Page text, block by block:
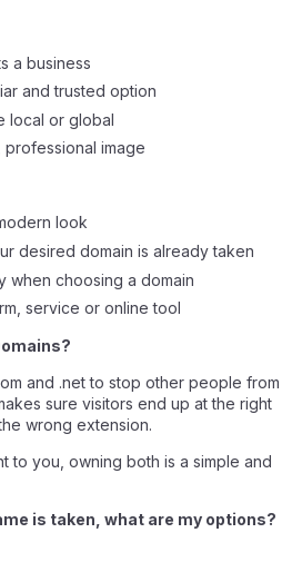
a business
and trusted option
local or global
image
look
desired domain is already taken
when choosing a domain
service or online tool
and .net to stop other people from
sure visitors end up at the right
wrong extension.
to you, owning both is a simple and
is taken, what are my options?